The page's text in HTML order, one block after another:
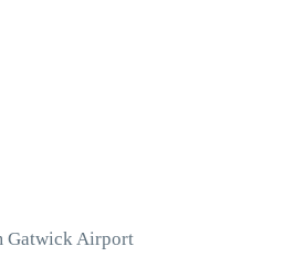
Gatwick Airport